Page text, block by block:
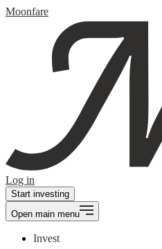
Moonfare
Log in
Start investing
Open main menu
Invest